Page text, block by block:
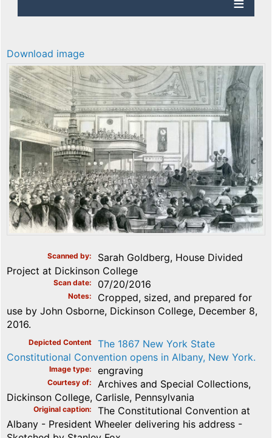
Download image
Scanned by
Sarah Goldberg, House Divided
Project at Dickinson College
Scan date 07/20/2016
Notes
Cropped, sized, and prepared for
use by John Osborne, Dickinson College, December 8,
2016.
Depicted Content
The 1867 New York State
Constitutional Convention opens in Albany, New York.
Image type engraving
Courtesy of
Archives and Special Collections,
Dickinson College, Carlisle, Pennsylvania
Original caption
The Constitutional Convention at
Albany - President Wheeler delivering his address -